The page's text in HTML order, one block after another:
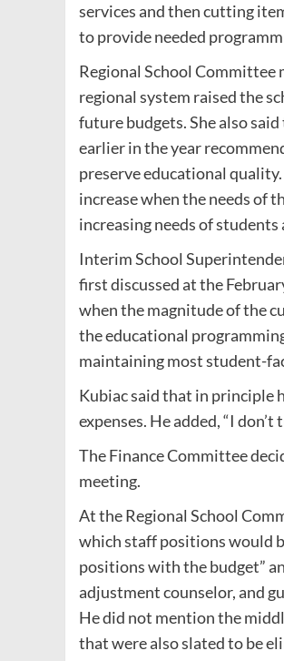
services and then cutting
to provide needed
Regional School
regional system raised the
future budgets. She also
earlier in the year
preserve educational
increase when the needs of
increasing needs of
Interim School
first discussed at the
when the magnitude of the
the educational
maintaining most student-
Kubiac said that in principle
expenses. He added, “I
The Finance Committee
meeting.
At the Regional School
which staff positions would
positions with the budget”
adjustment counselor, and
He did not mention the
that were also slated to be